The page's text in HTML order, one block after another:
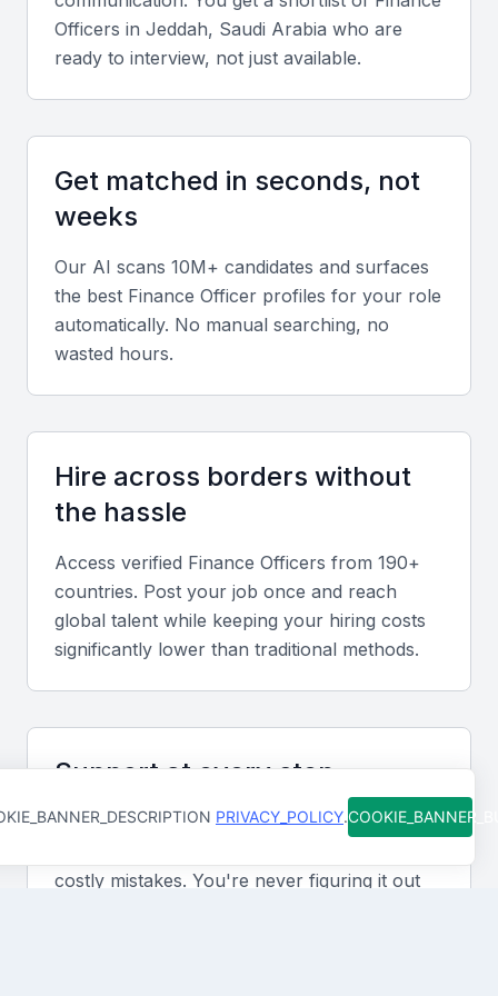
Support from local financial institutions and regulatory
bodies
Key Skills to Look For
A finance officer in KSA Jeddah should have
experience with financial reporting and analysis,
including the preparation of financial statements and
budgeting.
local financial regulations, including tax laws and
financial reporting requirements.
Financial modeling and forecasting
Financial modeling and forecasting skills are also
essential, as they enable finance officers to provide
insights and recommendations to support business
decisions.
Accounting software and systems
Proficiency in accounting software and systems,
Officers in Jeddah, Saudi Arabia who are
ready to interview, not just available.
Get matched in seconds, not
weeks
Our AI scans 10M+ candidates and surfaces
the best Finance Officer profiles for your role
automatically. No manual searching, no
wasted hours.
Hire across borders without
the hassle
Access verified Finance Officers from 190+
countries. Post your job once and reach
global talent while keeping your hiring costs
significantly lower than traditional methods.
Support at every step
From job posting to final hire, our team is
costly mistakes. You're never figuring it out
PRIVACY_POLICY.